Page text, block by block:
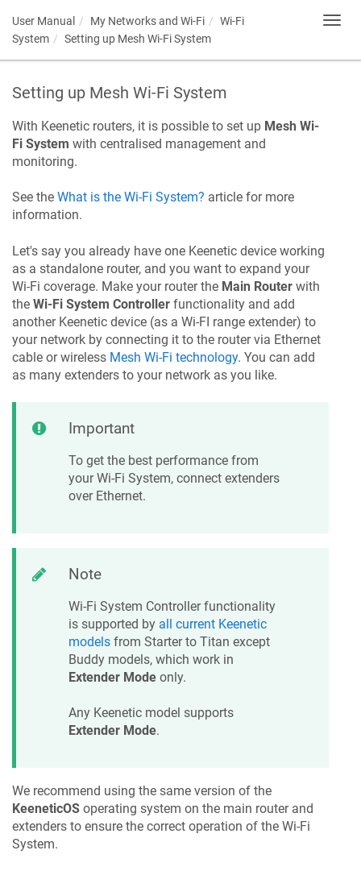
User Manual My Networks and Wi-Fi
Wi-Fi
System
Setting up Mesh Wi-Fi System
Setting up Mesh Wi-Fi System
With Keenetic routers, it is possible to set up Mesh Wi-
Fi System with centralised management and
monitoring.
See the What is the Wi-Fi System? article for more
information.
Let's say you already have one Keenetic device working
as a standalone router, and you want to expand your
Wi-Fi coverage. Make your router the Main Router with
the Wi-Fi System Controller functionality and add
another Keenetic device (as a Wi-FI range extender) to
your network by connecting it to the router via Ethernet
cable or wireless Mesh Wi-Fi technology. You can add
as many extenders to your network as you like.
Important
To get the best performance from
your Wi-Fi System, connect extenders
over Ethernet.
Note
Wi-Fi System Controller functionality
is supported by all current Keenetic
models from Starter to Titan except
Buddy models, which work in
Extender Mode only.
Any Keenetic model supports
Extender Mode.
We recommend using the same version of the
KeeneticOS operating system on the main router and
extenders to ensure the correct operation of the Wi-Fi
System.